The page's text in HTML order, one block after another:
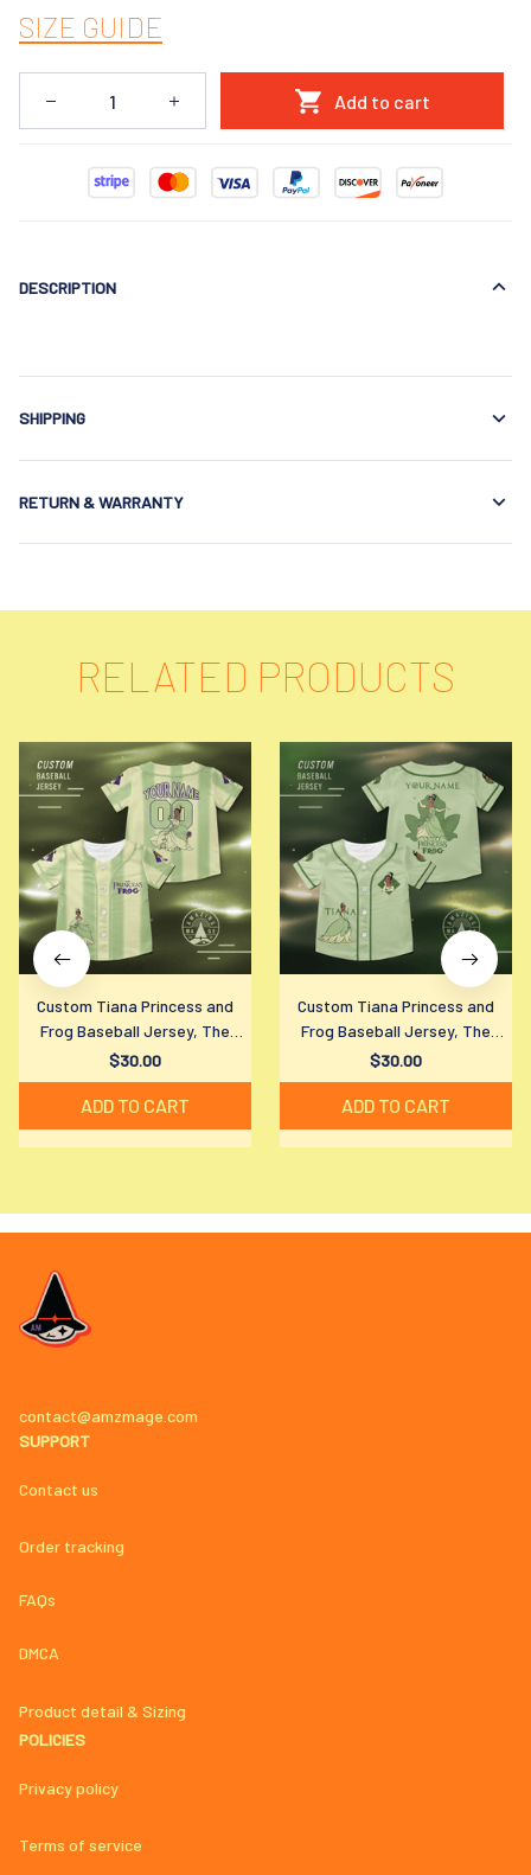
SIZE GUIDE
Add to cart
DESCRIPTION
SHIPPING
RETURN & WARRANTY
RELATED PRODUCTS
Custom Tiana Princess and
Frog Baseball Jersey, The
Princess and The Frog Shirt,
Tiana Disney Characters Jersey
Shirt, Disney Trip Shirt
$30.00
ADD TO CART
Custom Tiana Princess and
Frog Baseball Jersey, The
Princess and The Frog Shirt,
Tiana Disney Characters Jersey
Shirt, Disney Trip Shirt
$30.00
ADD TO CART
contact@amzmage.com
SUPPORT
Contact us
Order tracking
FAQs
DMCA
Product detail & Sizing
POLICIES
Privacy policy
Terms of service